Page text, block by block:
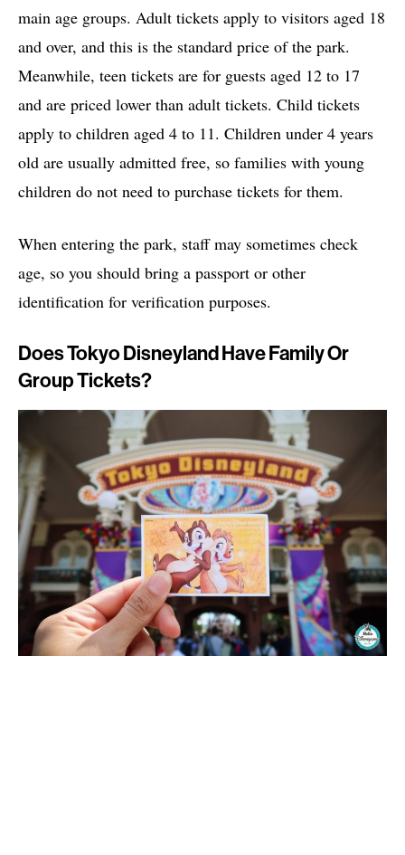
main age groups. Adult tickets apply to visitors aged 18
and over, and this is the standard price of the park.
Meanwhile, teen tickets are for guests aged 12 to 17
and are priced lower than adult tickets. Child tickets
apply to children aged 4 to 11. Children under 4 years
old are usually admitted free, so families with young
children do not need to purchase tickets for them.
When entering the park, staff may sometimes check
age, so you should bring a passport or other
identification for verification purposes.
Does Tokyo Disneyland Have Family Or
Group Tickets?